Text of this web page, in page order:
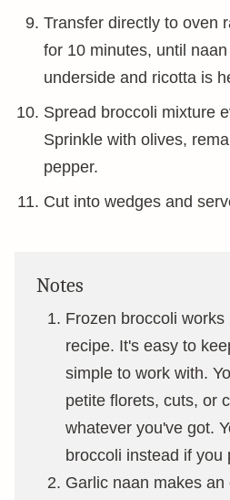
Transfer directly to oven
for 10 minutes, until
underside and ricotta is
Spread broccoli mixture
Sprinkle with olives,
pepper.
Cut into wedges and
Notes
Frozen broccoli
recipe. It's easy to
simple to work with.
petite florets, cuts, or
whatever you've got.
broccoli instead if you
Garlic naan makes